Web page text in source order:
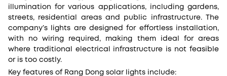
illumination for various applications, including gardens,
streets, residential areas and public infrastructure. The
company’s lights are designed for effortless installation,
with no wiring required, making them ideal for areas
where traditional electrical infrastructure is not feasible
or is too costly.
Key features of Rang Dong solar lights include: